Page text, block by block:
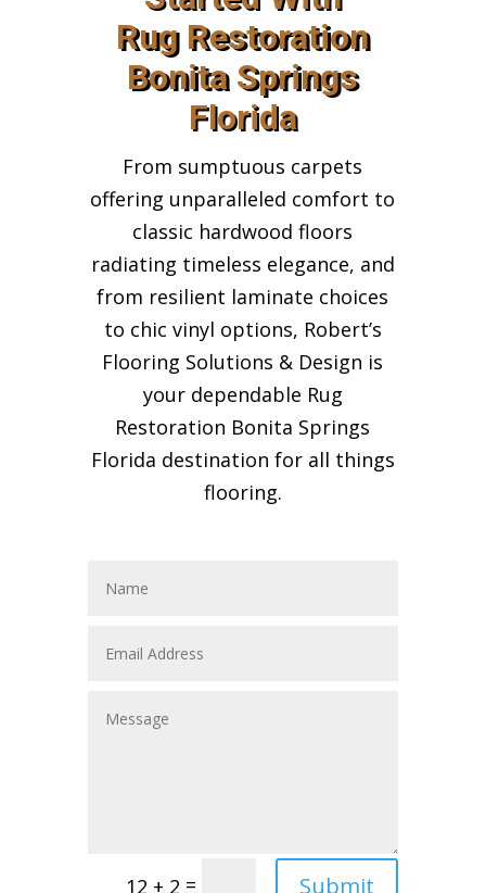
Rug Restoration
Bonita Springs
Florida
From sumptuous carpets
offering unparalleled comfort to
classic hardwood floors
radiating timeless elegance, and
from resilient laminate choices
to chic vinyl options, Robert’s
Flooring Solutions & Design is
your dependable Rug
Restoration Bonita Springs
Florida destination for all things
flooring.
12 + 2 = Submit